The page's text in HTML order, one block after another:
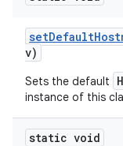
setDefault
v)
Sets the default
instance of this
static void